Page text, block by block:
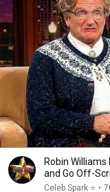
Robin
and Go Off-
Celeb Spark ⭐ •